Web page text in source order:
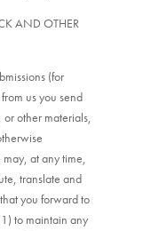
AND OTHER
(for
us you send
other materials,
may, at any time,
translate and
you forward to
to maintain any